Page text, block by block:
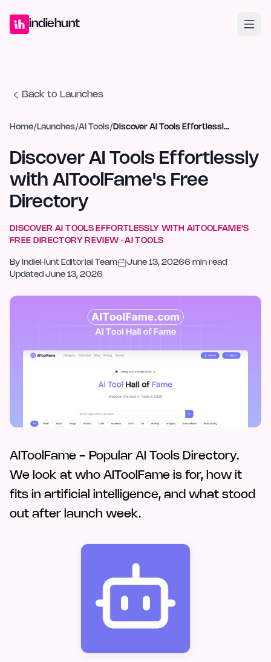
indiehunt
Back to Launches
Home/ Launches/AI Tools/ Discover AI Tools Effortlessly with AIToolFame's Free Directory
Discover AI Tools Effortlessly
with AIToolFame's Free
Directory
DISCOVER AI TOOLS EFFORTLESSLY WITH AITOOLFAME'S
FREE DIRECTORY REVIEW ·AI TOOLS
By IndieHunt Editorial Team June 13, 20266 min read
Updated June 13, 2026
AIToolFame - Popular AI Tools Directory.
We look at who AIToolFame is for, how it
fits in artificial intelligence, and what stood
out after launch week.